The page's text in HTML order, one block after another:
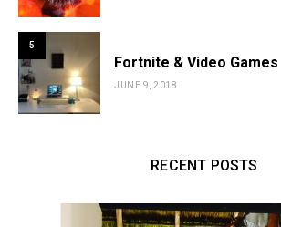
5
Fortnite & Video Games
JUNE 9, 2018
RECENT POSTS